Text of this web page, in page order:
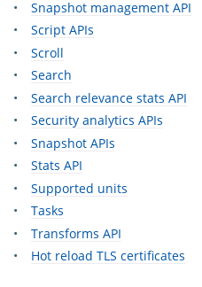
Snapshot management API
Script APIs
Scroll
Search
Search relevance stats API
Security analytics APIs
Snapshot APIs
Stats API
Supported units
Tasks
Transforms API
Hot reload TLS certificates